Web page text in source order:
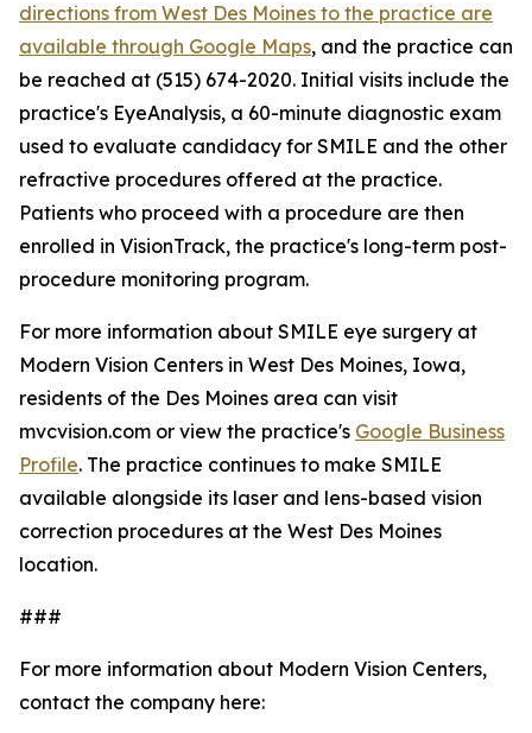
directions from West Des Moines to the practice are
available through Google Maps, and the practice can
be reached at (515) 674-2020. Initial visits include the
practice's EyeAnalysis, a 60-minute diagnostic exam
used to evaluate candidacy for SMILE and the other
refractive procedures offered at the practice.
Patients who proceed with a procedure are then
enrolled in VisionTrack, the practice's long-term post-
procedure monitoring program.
For more information about SMILE eye surgery at
Modern Vision Centers in West Des Moines, Iowa,
residents of the Des Moines area can visit
mvcvision.com or view the practice's Google Business
Profile. The practice continues to make SMILE
available alongside its laser and lens-based vision
correction procedures at the West Des Moines
location.
###
For more information about Modern Vision Centers,
contact the company here: